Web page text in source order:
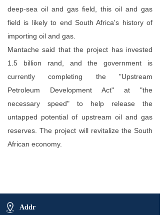
deep-sea oil and gas field, this oil and gas
field is likely to end South Africa's history of
importing oil and gas.
Mantache said that the project has invested
1.5 billion rand, and the government is
currently completing the "Upstream
Petroleum Development Act" at "the
necessary speed" to help release the
untapped potential of upstream oil and gas
reserves. The project will revitalize the South
African economy.
Addr